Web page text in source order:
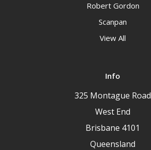
Robert Gordon
Scanpan
View All
Info
325 Montague Road
West End
Brisbane 4101
Queensland